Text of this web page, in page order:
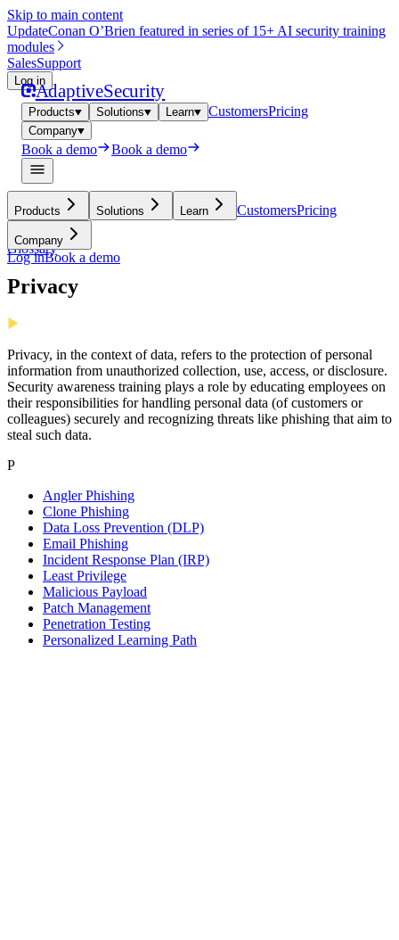
Skip to main content
UpdateConan O’Brien featured in series of 15+ AI security training
modules
SalesSupport
Log inAdaptiveSecurity
Products Solutions Learn CustomersPricing
Company
Book a demo Book a demo
Products Solutions Learn CustomersPricing
Company
Log inBook a demo
Glossary
Privacy
Privacy, in the context of data, refers to the protection of personal
information from unauthorized collection, use, access, or disclosure.
Security awareness training plays a role by educating employees on
their responsibilities for handling personal data (of customers or
colleagues) securely and recognizing threats like phishing that aim to
steal such data.
P
Angler Phishing
Clone Phishing
Data Loss Prevention (DLP)
Email Phishing
Incident Response Plan (IRP)
Least Privilege
Malicious Payload
Patch Management
Penetration Testing
Personalized Learning Path